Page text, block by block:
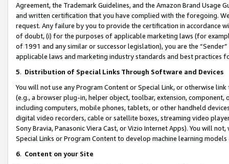
Agreement, the Trademark Guidelines, and the Amazon Brand
and written certification that you have complied with the foregoing.
request. Any failure by you to provide the certification in accordance
of doubt, (i) for the purposes of applicable marketing laws (for
of 1991 and any similar or successor legislation), you are the
applicable laws and marketing industry standards and best practices
5. Distribution of Special Links Through Software and Devices
You will not use any Program Content or Special Link, or otherwise
(e.g., a browser plug-in, helper object, toolbar, extension,
including computers, mobile phones, tablets, or other handheld
digital video recorders, cable or satellite boxes, streaming video
Sony Bravia, Panasonic Viera Cast, or Vizio Internet Apps). You will
Special Links or Program Content to develop machine learning
6. Content on your Site